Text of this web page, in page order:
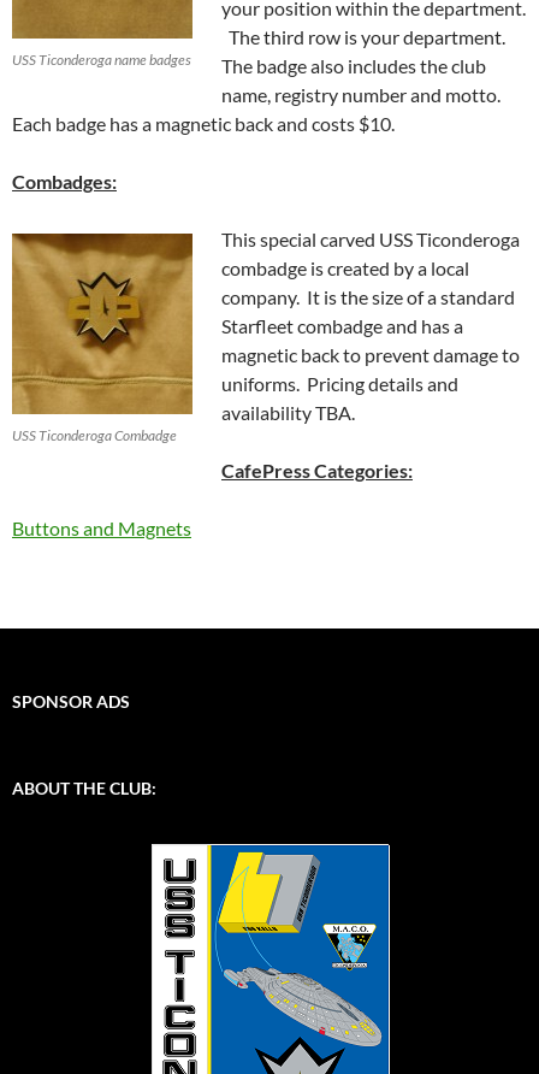
USS Ticonderoga name badges
your position within the department.
The third row is your department.
The badge also includes the club
name, registry number and motto.
Each badge has a magnetic back and costs $10.
Combadges:
USS Ticonderoga Combadge
This special carved USS Ticonderoga
combadge is created by a local
company. It is the size of a standard
Starfleet combadge and has a
magnetic back to prevent damage to
uniforms. Pricing details and
availability TBA.
CafePress Categories:
Buttons and Magnets
SPONSOR ADS
ABOUT THE CLUB: